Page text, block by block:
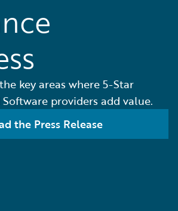
key areas where 5-Star
providers add value.
the Press Release